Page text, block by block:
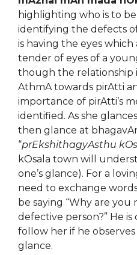
highlighting who is to
identifying the defects
is having the eyes
tender of eyes of a
though the relationship
AthmA towards pirAtti
importance of pirAtti’s
identified. As she
then glance at
“prEkshithagyAsthu
kOsala town will
one’s glance). For a
need to exchange
be saying “Why are
defective person?” He
follow her if he
glance.